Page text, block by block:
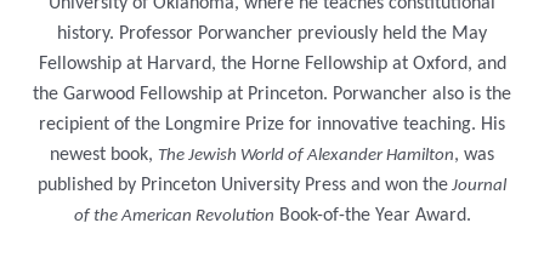
history. Professor Porwancher previously held the May
Fellowship at Harvard, the Horne Fellowship at Oxford, and
the Garwood Fellowship at Princeton. Porwancher also is the
recipient of the Longmire Prize for innovative teaching. His
newest book, The Jewish World of Alexander Hamilton, was
published by Princeton University Press and won the Journal
of the American Revolution Book-of-the Year Award.